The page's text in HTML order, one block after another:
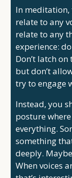
In meditation,
relate to any
relate to any
experience:
Don’t latch
but don’t
try to engage
Instead, you
posture
everything.
something
deeply.
When voices